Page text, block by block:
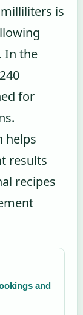
is
In the
for
helps
results
recipes
and